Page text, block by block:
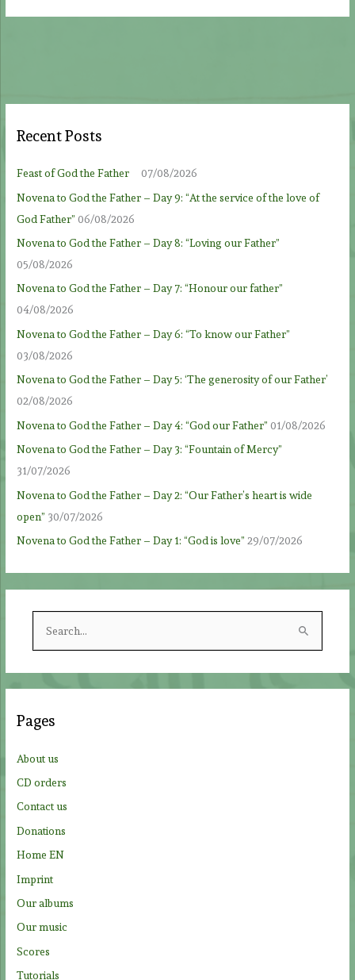
Recent Posts
Feast of God the Father
07/08/2026
Novena to God the Father – Day 9: “At the service of the love of
God Father” 06/08/2026
Novena to God the Father – Day 8: “Loving our Father”
05/08/2026
Novena to God the Father – Day 7: “Honour our father”
04/08/2026
Novena to God the Father – Day 6: “To know our Father”
03/08/2026
Novena to God the Father – Day 5: ‘The generosity of our Father’
02/08/2026
Novena to God the Father – Day 4: “God our Father” 01/08/2026
Novena to God the Father – Day 3: “Fountain of Mercy”
31/07/2026
Novena to God the Father – Day 2: “Our Father’s heart is wide
open” 30/07/2026
Novena to God the Father – Day 1: “God is love” 29/07/2026
h
:
Pages
About us
CD orders
Contact us
Donations
Home EN
Imprint
Our albums
Our music
Scores
Tutorials